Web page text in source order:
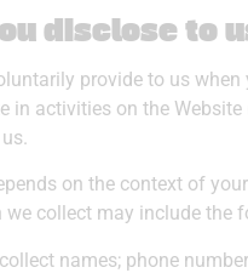
disclose to
provide to us
in activities on the
on the context of
collect may include the
names; phone